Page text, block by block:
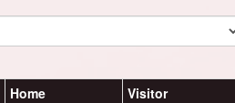
Home
Visitor